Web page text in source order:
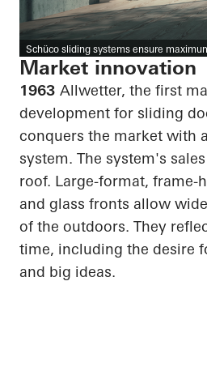
Schüco sliding systems ensure
filled rooms.
Market innovation
1963 Allwetter, the first
development for sliding
conquers the market with
system. The system's
roof. Large-format, frame-
and glass fronts allow
of the outdoors. They
time, including the desire
and big ideas.